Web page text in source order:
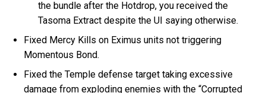
the bundle after the Hotdrop, you received the
Tasoma Extract despite the UI saying otherwise.
Fixed Mercy Kills on Eximus units not triggering
Momentous Bond.
Fixed the Temple defense target taking excessive
damage from exploding enemies with the “Corrupted